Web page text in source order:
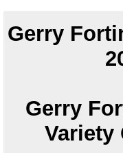
Gerry
Gerry